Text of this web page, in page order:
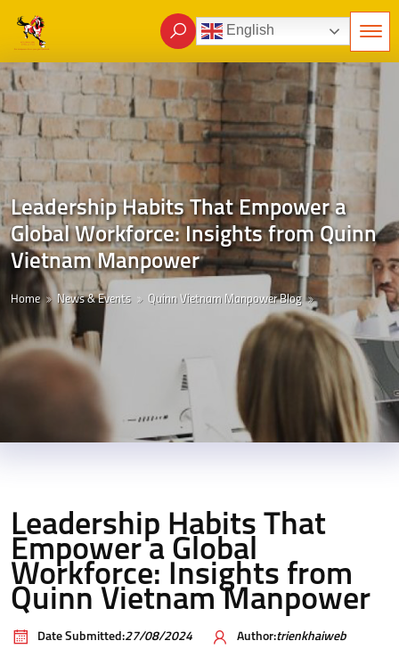
English
Leadership Habits That Empower a
Global Workforce: Insights from Quinn
Vietnam Manpower
Home News & Events Quinn Vietnam Manpower Blog
Leadership Habits That
Empower a Global
Workforce: Insights from
Quinn Vietnam Manpower
Date Submitted:27/08/2024 Author:trienkhaiweb